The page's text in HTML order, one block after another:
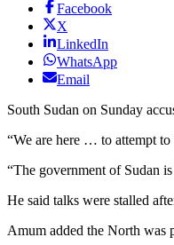
Facebook
X
LinkedIn
WhatsApp
Email
South Sudan on Sunday
“We are here … to attempt to
“The government of Sudan
He said talks were stalled
Amum added the North was